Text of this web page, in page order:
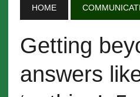
HOME
Getting
answers like